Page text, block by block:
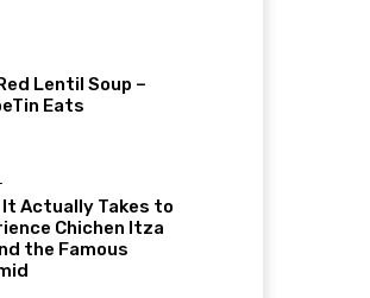
Lentil Soup –
Eats
It Actually Takes to
Chichen Itza
the Famous